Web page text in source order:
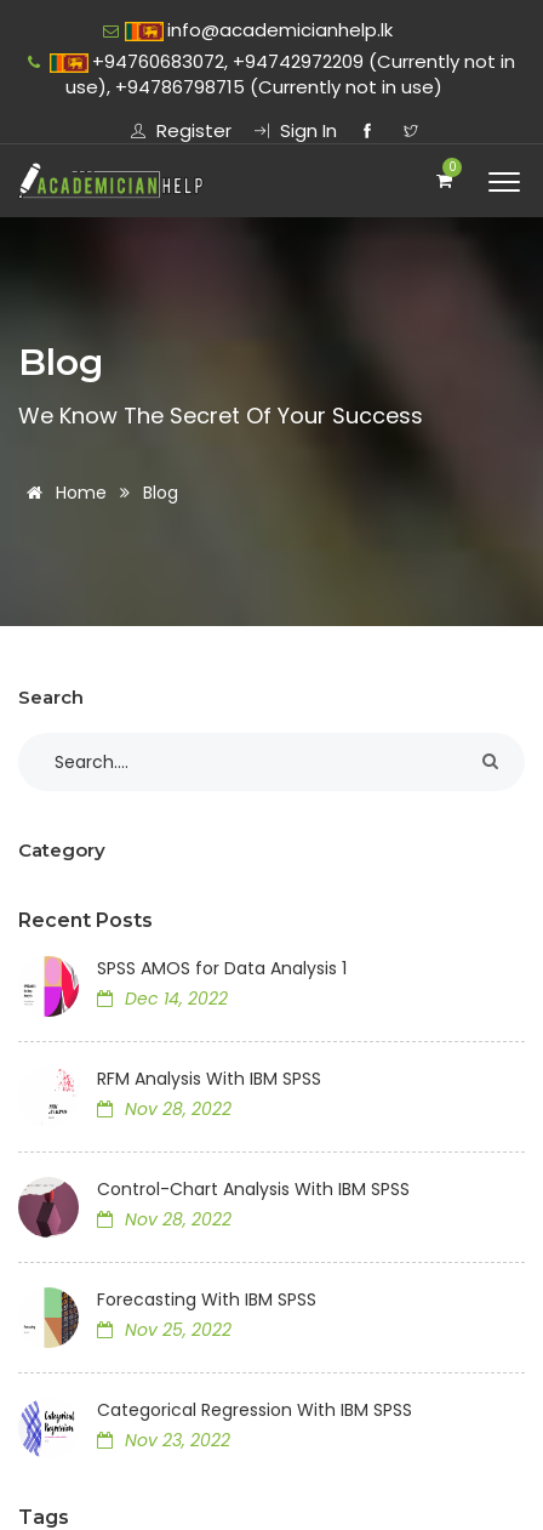
info@academicianhelp.lk
+94760683072, +94742972209 (Currently not in
use), +94786798715 (Currently not in use)
Register
Sign In
0
Blog
We Know The Secret Of Your Success
Home Blog
Search
Category
Recent Posts
SPSS AMOS for Data Analysis 1
Dec 14, 2022
RFM Analysis With IBM SPSS
Nov 28, 2022
Control-Chart Analysis With IBM SPSS
Nov 28, 2022
Forecasting With IBM SPSS
Nov 25, 2022
Categorical Regression With IBM SPSS
Nov 23, 2022
Tags